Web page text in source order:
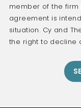
member of the
agreement is
situation. Cy and
the right to decline